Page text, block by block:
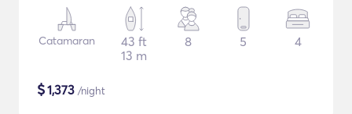
Catamaran
43 ft
13 m
8 5 4
$1,373 /night